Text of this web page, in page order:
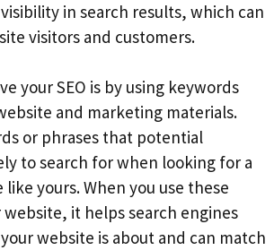
in search results, which can
visitors and customers.
your SEO is by using keywords
and marketing materials.
or phrases that potential
to search for when looking for a
yours. When you use these
it helps search engines
website is about and can match